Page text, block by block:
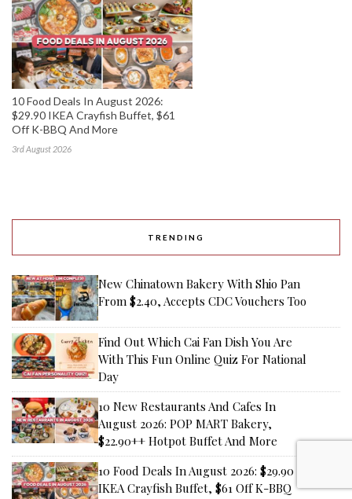
10 Food Deals In August 2026:
$29.90 IKEA Crayfish Buffet, $61
Off K-BBQ And More
3rd August 2026
TRENDING
New Chinatown Bakery With Shio Pan
From $2.40, Accepts CDC Vouchers Too
Find Out Which Cai Fan Dish You Are
With This Fun Online Quiz For National
Day
10 New Restaurants And Cafes In
August 2026: POP MART Bakery,
$22.90++ Hotpot Buffet And More
10 Food Deals In August 2026: $29.90
IKEA Crayfish Buffet, $61 Off K-BBQ